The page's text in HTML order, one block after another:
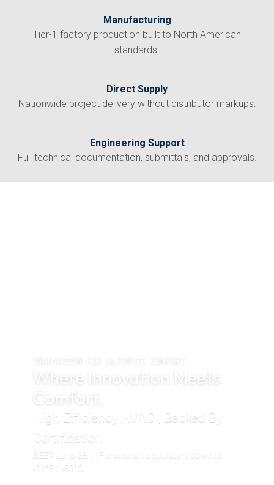
Manufacturing
Tier-1 factory production built to North American
standards.
Direct Supply
Nationwide project delivery without distributor markups.
Engineering Support
Full technical documentation, submittals, and approvals.
Where Innovation Meets
Comfort.
High Efficiency HVAC | Backed By
Certification
SEER up to 28.1 | Functional temperature down to
-22°F / -30°C